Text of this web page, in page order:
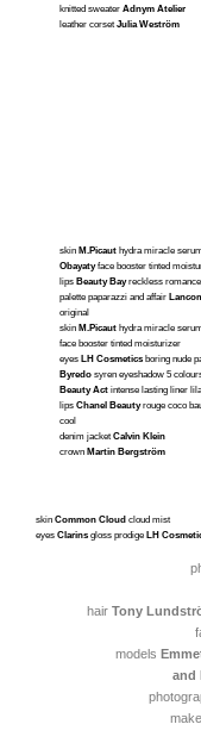
knitted sweater Adnym Atelier
leather corset Julia Weström
skin M.Picaut hydra miracle
Obayatyface booster tinted
lips Beauty Bayreckless
palette paparazzi and affair
original
skin M.Picaut hydra miracle
face booster tinted moisturizer
eyes LH Cosmetics boring nude
Byredo syren eyeshadow 5
Beauty Act intense lasting liner
lips Chanel Beautyrouge coco
cool
denim jacket Calvin Klein
crown Martin Bergström
skin Common Cloud cloud mist
eyes Clarins gloss prodige LH
hair Tony
models
and